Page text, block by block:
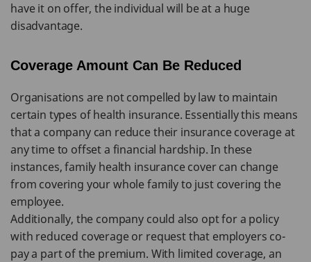
have it on offer, the individual will be at a huge
disadvantage.
Coverage Amount Can Be Reduced
Organisations are not compelled by law to maintain
certain types of health insurance. Essentially this means
that a company can reduce their insurance coverage at
any time to offset a financial hardship. In these
instances, family health insurance cover can change
from covering your whole family to just covering the
employee.
Additionally, the company could also opt for a policy
with reduced coverage or request that employers co-
pay a part of the premium. With limited coverage, an